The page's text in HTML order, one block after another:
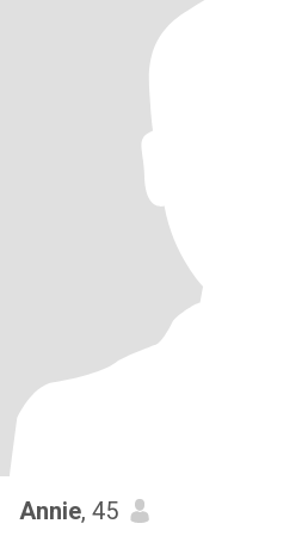
Annie, 45